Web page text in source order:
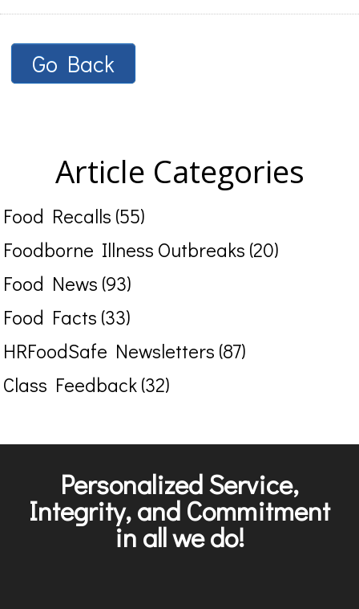
Go Back
Article Categories
Food Recalls (55)
Foodborne Illness Outbreaks (20)
Food News (93)
Food Facts (33)
HRFoodSafe Newsletters (87)
Class Feedback (32)
Personalized Service,
Integrity, and Commitment
in all we do!